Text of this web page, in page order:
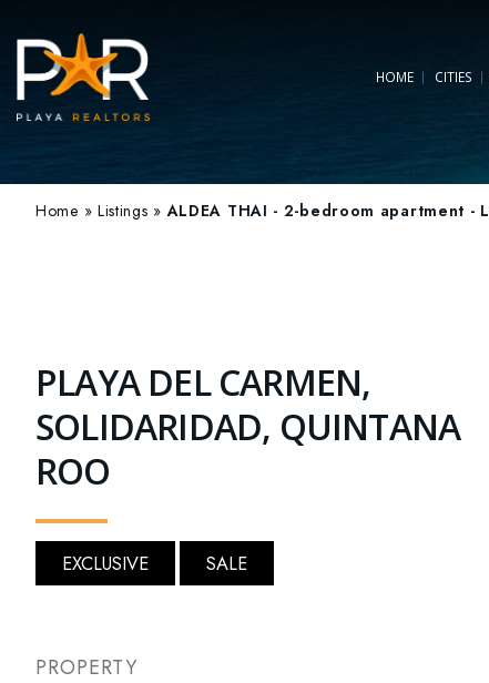
HOME CITIES
Home » Listings »ALDEA THAI - 2-bedroom apartment -
PLAYA DEL CARMEN,
SOLIDARIDAD, QUINTANA
ROO
EXCLUSIVE SALE
PROPERTY